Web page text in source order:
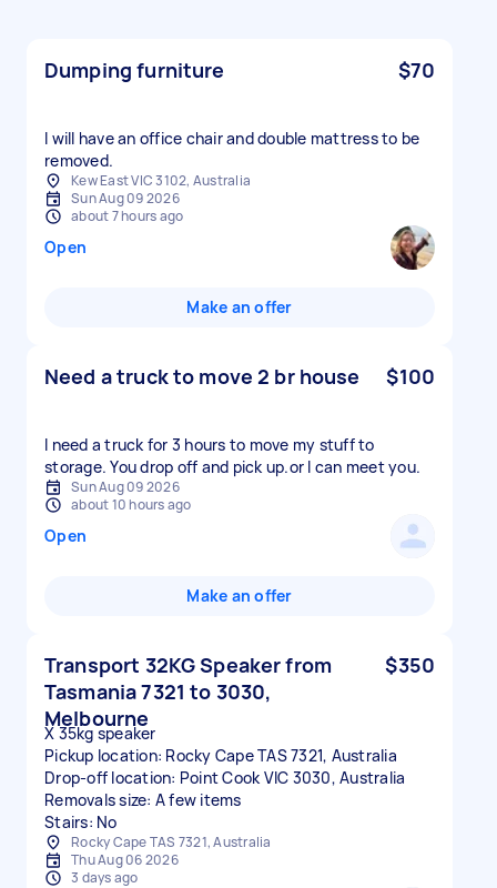
Dumping furniture $70
I will have an office chair and double mattress to be
removed.
Kew East VIC 3102, Australia
Sun Aug 09 2026
about 7 hours ago
Open
Make an offer
Need a truck to move 2 br house $100
I need a truck for 3 hours to move my stuff to
storage. You drop off and pick up.or l can meet you.
Sun Aug 09 2026
about 10 hours ago
Open
Make an offer
Transport 32KG Speaker from
Tasmania 7321 to 3030,
Melbourne
$350
X 35kg speaker
Pickup location: Rocky Cape TAS 7321, Australia
Drop-off location: Point Cook VIC 3030, Australia
Removals size: A few items
Stairs: No
Rocky Cape TAS 7321, Australia
Thu Aug 06 2026
3 days ago